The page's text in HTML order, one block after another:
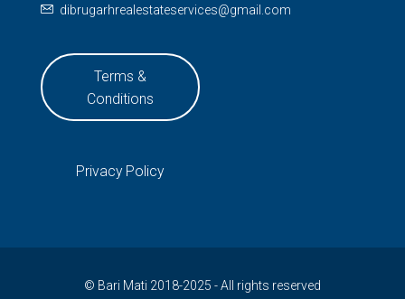
dibrugarhrealestateservices@gmail.com
Terms &
Conditions
Privacy Policy
© Bari Mati 2018-2025 - All rights reserved